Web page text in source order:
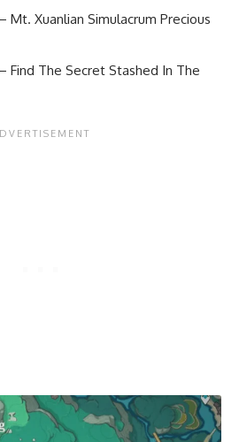
Mt. Xuanlian Simulacrum Precious
Find The Secret Stashed In The